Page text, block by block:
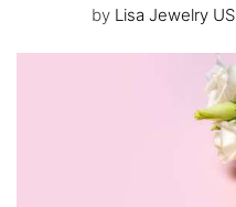
by Lisa Jewelry US